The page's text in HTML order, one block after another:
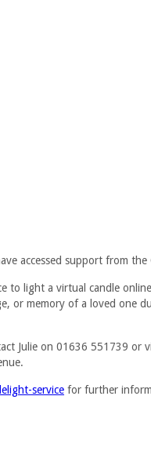
accessed support from the
light a virtual candle
or memory of a loved one
Julie on 01636 551739 or
service for further